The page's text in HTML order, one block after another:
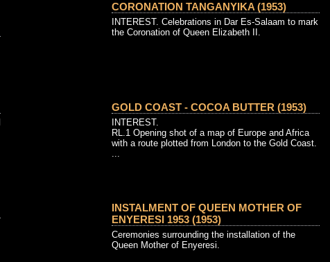
CORONATION TANGANYIKA (1953)
INTEREST. Celebrations in Dar Es-Salaam to mark
the Coronation of Queen Elizabeth II.
GOLD COAST - COCOA BUTTER (1953)
INTEREST.
RL.1 Opening shot of a map of Europe and Africa
with a route plotted from London to the Gold Coast.
...
INSTALMENT OF QUEEN MOTHER OF
ENYERESI 1953 (1953)
Ceremonies surrounding the installation of the
Queen Mother of Enyeresi.